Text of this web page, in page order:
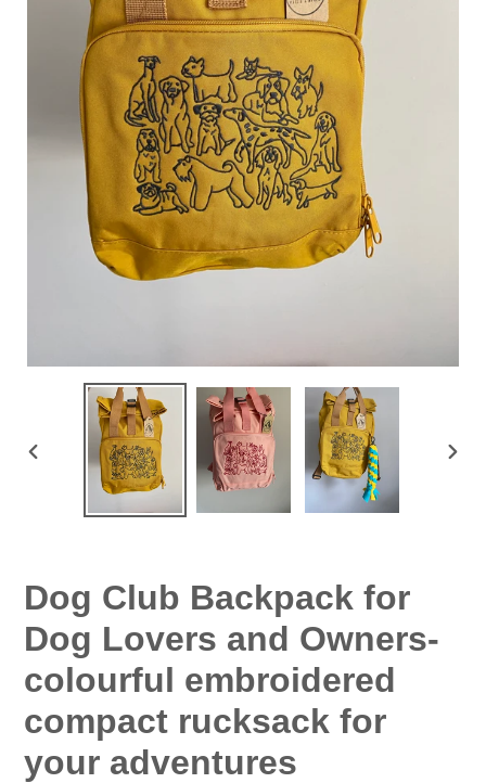
PREVIOUS
Dog Club Backpack for
Dog Lovers and Owners-
colourful embroidered
compact rucksack for
your adventures